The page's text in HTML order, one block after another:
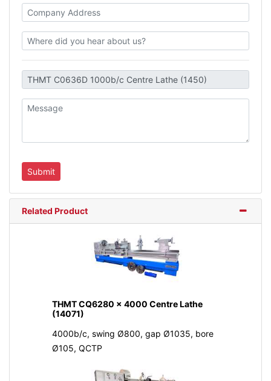
Related Product
THMT CQ6280 x 4000 Centre Lathe
(14071)
4000b/c, swing Ø800, gap Ø1035, bore
Ø105, QCTP